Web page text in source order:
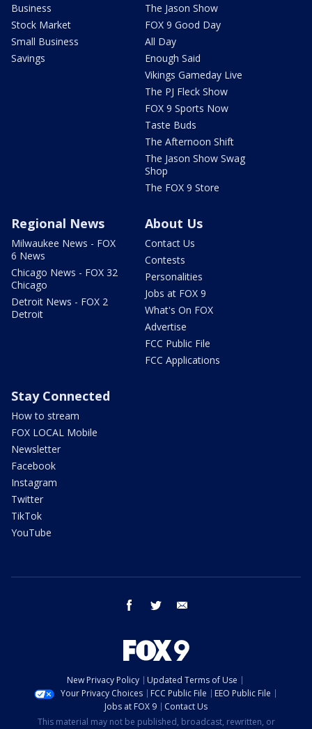
Business
Stock Market
Small Business
Savings
The Jason Show
FOX 9 Good Day
All Day
Enough Said
Vikings Gameday Live
The PJ Fleck Show
FOX 9 Sports Now
Taste Buds
The Afternoon Shift
The Jason Show Swag
Shop
The FOX 9 Store
Regional News
Milwaukee News - FOX
6 News
Chicago News - FOX 32
Chicago
Detroit News - FOX 2
Detroit
About Us
Contact Us
Contests
Personalities
Jobs at FOX 9
What's On FOX
Advertise
FCC Public File
FCC Applications
Stay Connected
How to stream
FOX LOCAL Mobile
Newsletter
Facebook
Instagram
Twitter
TikTok
YouTube
facebook twitter
New Privacy Policy
Updated Terms of Use
Your Privacy Choices
FCC Public File
EEO Public File
Jobs at FOX 9
Contact Us
This material may not be published, broadcast, rewritten, or